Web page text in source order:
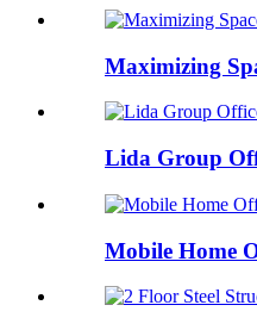
Maximizing
Lida Group
Mobile Home